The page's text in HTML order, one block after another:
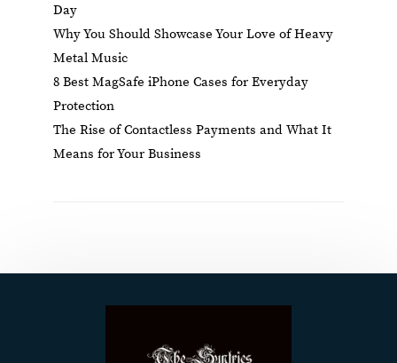
Day
Why You Should Showcase Your Love of Heavy
Metal Music
8 Best MagSafe iPhone Cases for Everyday
Protection
The Rise of Contactless Payments and What It
Means for Your Business